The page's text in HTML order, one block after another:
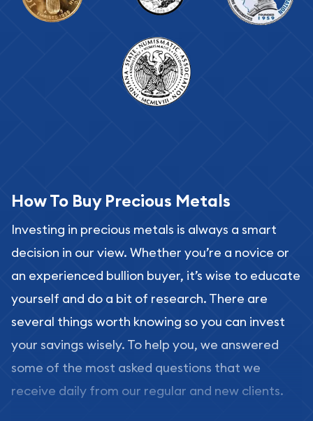
How To Buy Precious Metals
Investing in precious metals is always a smart
decision in our view. Whether you’re a novice or
an experienced bullion buyer, it’s wise to educate
yourself and do a bit of research. There are
several things worth knowing so you can invest
your savings wisely. To help you, we answered
some of the most asked questions that we
receive daily from our regular and new clients.